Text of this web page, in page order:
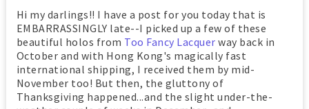
Hi my darlings!! I have a post for you today that is
EMBARRASSINGLY late--I picked up a few of these
beautiful holos from Too Fancy Lacquer way back in
October and with Hong Kong's magically fast
international shipping, I received them by mid-
November too! But then, the gluttony of
Thanksgiving happened...and the slight under-the-